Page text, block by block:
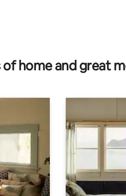
home and great